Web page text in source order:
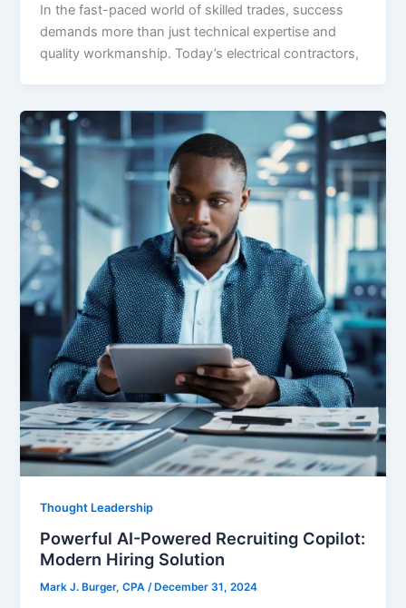
In the fast-paced world of skilled trades, success
demands more than just technical expertise and
quality workmanship. Today’s electrical contractors,
Thought Leadership
Powerful AI-Powered Recruiting Copilot:
Modern Hiring Solution
Mark J. Burger, CPA/ December 31, 2024